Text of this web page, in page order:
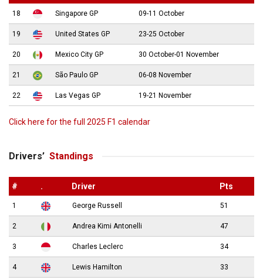
18 Singapore GP 09-11 October
19 United States GP 23-25 October
20 Mexico City GP 30 October-01 November
21 São Paulo GP 06-08 November
22 Las Vegas GP 19-21 November
Click here for the full 2025 F1 calendar
Drivers’ Standings
# . Driver Pts
1 George Russell 51
2 Andrea Kimi Antonelli 47
3 Charles Leclerc 34
4 Lewis Hamilton 33